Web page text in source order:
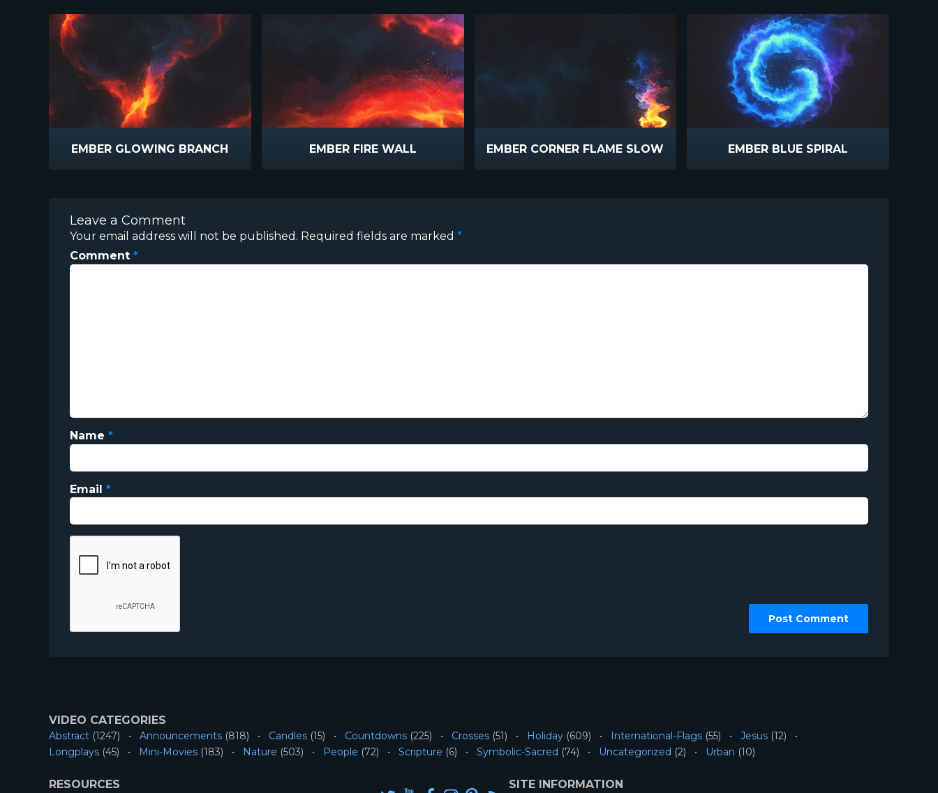
EMBER GLOWING BRANCH EMBER FIRE WALL EMBER CORNER FLAME SLOW EMBER BLUE SPIRAL
Leave a Comment
Your email address will not be published. Required fields are marked *
Comment *
Name *
Email *
VIDEO CATEGORIES
Abstract (1247) Announcements (818) Candles (15) Countdowns (225) Crosses (51) Holiday (609) International-Flags (55) Jesus (12)
Longplays (45) Mini-Movies (183) Nature (503) People (72) Scripture (6) Symbolic-Sacred (74) Uncategorized (2) Urban (10)
RESOURCES SITE INFORMATION